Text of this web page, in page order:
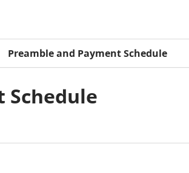
Preamble and Payment Schedule
Schedule